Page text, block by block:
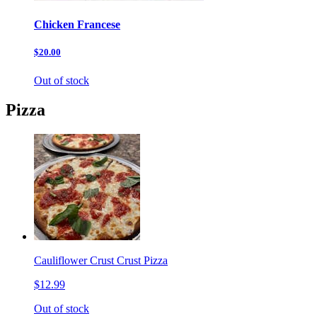
Chicken Francese
$20.00
Out of stock
Pizza
Cauliflower Crust Crust Pizza
$12.99
Out of stock